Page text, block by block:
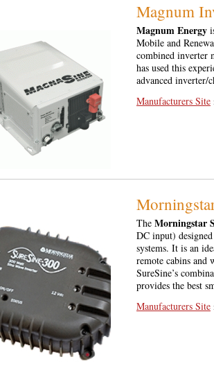
Magnum
Magnum Energy
Mobile and
combined inverter
has used this
advanced inverter/
Manufacturers Site
The Morningstar
DC input)
systems. It is an
remote cabins and
SureSine’s
provides the best
Manufacturers Site